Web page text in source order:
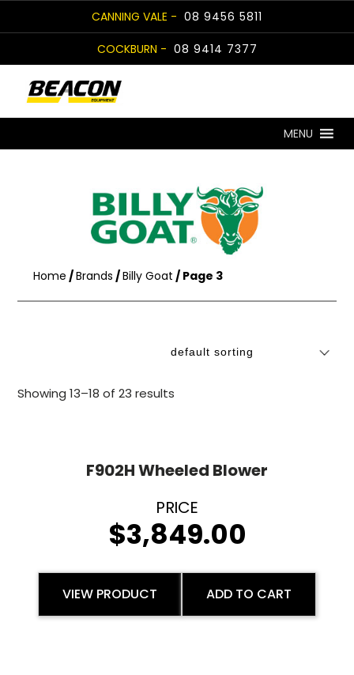
to
CANNING VALE - 08 9456 5811
COCKBURN - 08 9414 7377
MENU
Home /Brands /Billy Goat / Page 3
Showing 13–18 of 23 results
F902H Wheeled Blower
$3,849.00
VIEW PRODUCT ADD TO CART